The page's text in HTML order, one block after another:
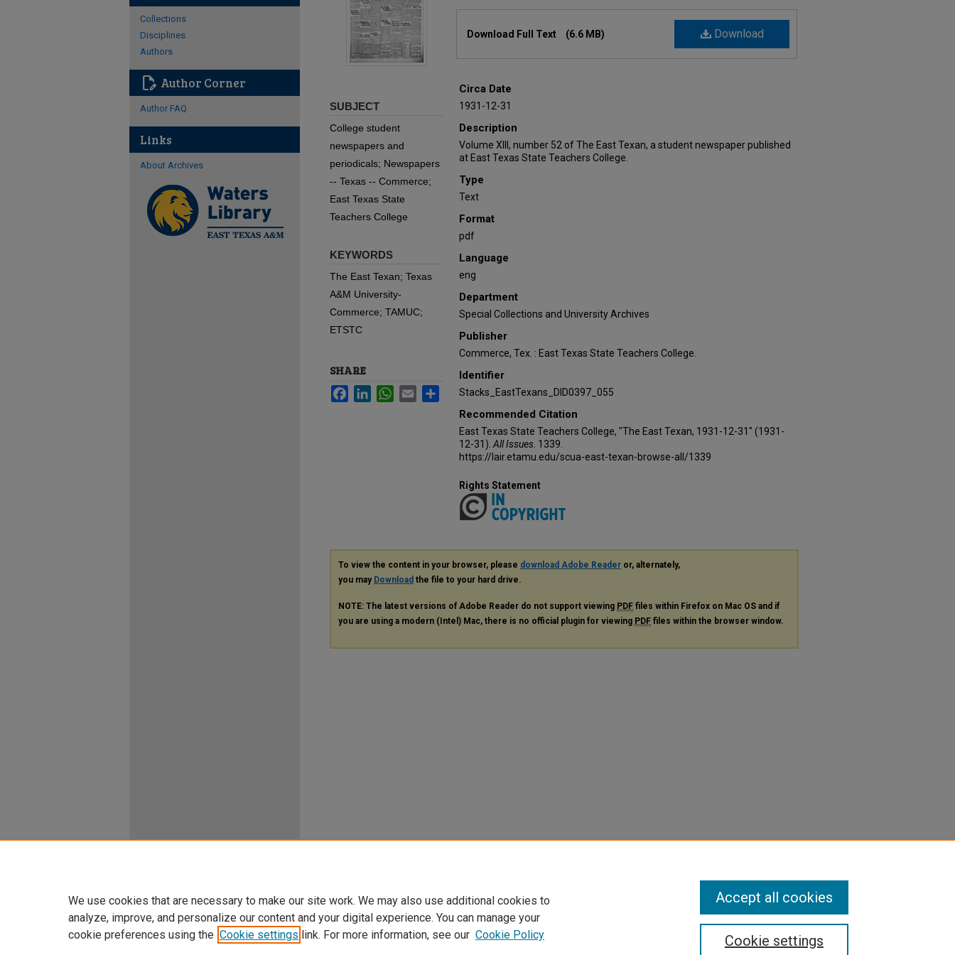
Download
Download Full Text (6.6 MB)
Circa Date
1931-12-31
Description
Volume XIII, number 52 of The East Texan, a student newspaper published
at East Texas State Teachers College.
Type
Text
Format
pdf
Language
eng
Department
Special Collections and University Archives
Publisher
Commerce, Tex. : East Texas State Teachers College.
Identifier
Stacks_EastTexans_DID0397_055
Recommended Citation
East Texas State Teachers College, "The East Texan, 1931-12-31" (1931-
12-31). All Issues . 1339.
https://lair.etamu.edu/scua-east-texan-browse-all/1339
SUBJECT
College student
newspapers and
periodicals; Newspapers
-- Texas -- Commerce;
East Texas State
Teachers College
KEYWORDS
The East Texan; Texas
A&M University-
Commerce; TAMUC;
ETSTC
SHARE
FacebookLinkedInWhatsApp
Email Share
Rights Statement
To view the content in your browser, please download Adobe Reader or, alternately,
you may Download the file to your hard drive.
NOTE: The latest versions of Adobe Reader do not support viewing PDF files within Firefox on Mac OS and if
you are using a modern (Intel) Mac, there is no official plugin for viewing PDF files within the browser window.
Collections
Disciplines
Authors
edit_document Author Corner
Author FAQ
Links
About Archives
We use cookies that are necessary to make our site work. We may also use additional cookies to
analyze, improve, and personalize our content and your digital experience. You can manage your
cookie preferences using the Cookie settings link. For more information, see our Cookie Policy Cookie settings
Accept all cookies